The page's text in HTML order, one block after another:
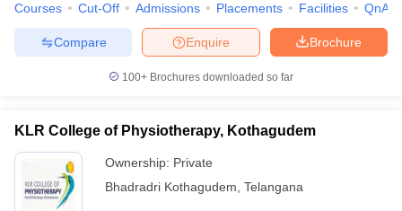
Courses Cut-Off Admissions Placements Facilities QnA
Brochure
Enquire
Compare
100+ Brochures downloaded so far
KLR College of Physiotherapy, Kothagudem
Ownership: Private
Bhadradri Kothagudem Telangana